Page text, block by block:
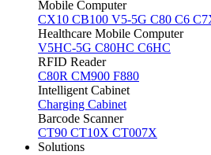
Mobile Computer
CX10 CB100 V5-5G C80 C6
Healthcare Mobile Computer
V5HC-5G C80HC C6HC
RFID Reader
C80R CM900 F880
Intelligent Cabinet
Charging Cabinet
Barcode Scanner
CT90 CT10X CT007X
Solutions